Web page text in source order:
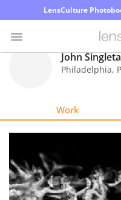
LensCulture
Learn
John
Philadelphia,
Work